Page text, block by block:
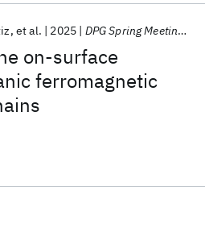
on-surface
ferromagnetic
et al. 2025 DPG Spring Meeting 2025
Machine Learning
Safe
Quantum Software